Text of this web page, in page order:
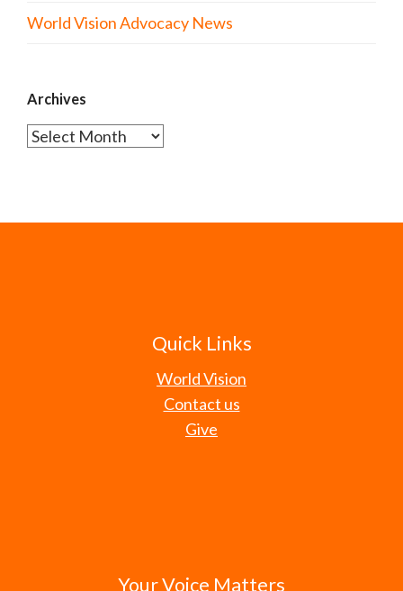
World Vision Advocacy News
Archives
Archives
Quick Links
World Vision
Contact us
Give
Your Voice Matters